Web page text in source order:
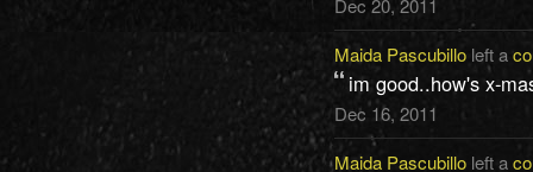
Dec 20, 2011
Maida Pascubilloleft a
im good..how's x-
Dec 16, 2011
Maida Pascubilloleft a